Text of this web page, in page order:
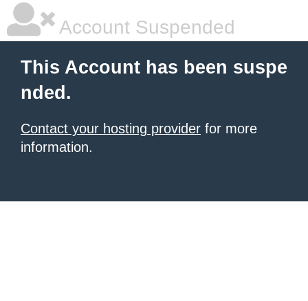
Account Suspended
This Account has been suspe
nded.
Contact your hosting provider for more
information.